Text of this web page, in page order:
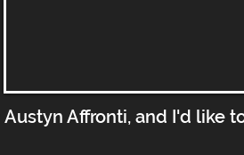
Affronti, and I'd like